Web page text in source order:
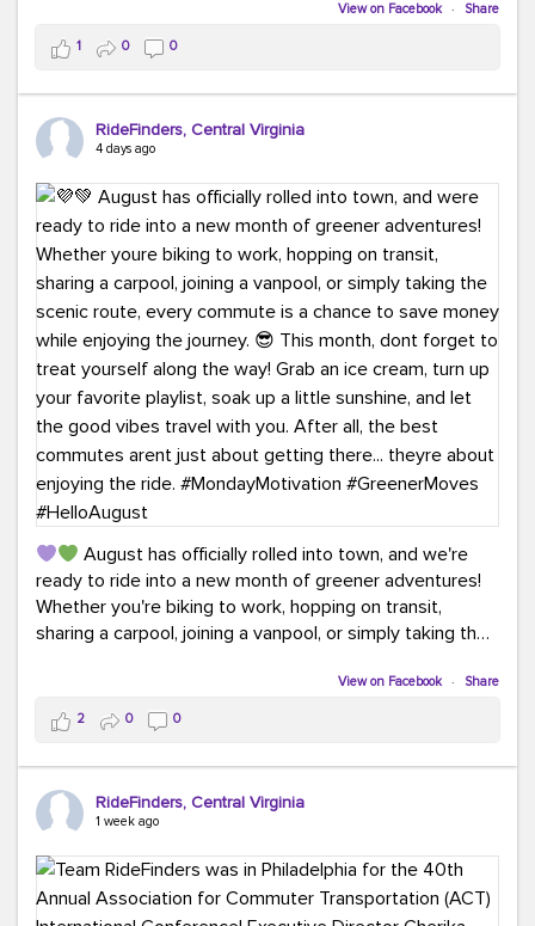
Taking transit is kinda chic.
Choosing a greener way to get where you're going?
That's always in style.
ridefinders.com to explore your options.#KindaChic
#GreenerCommute #Carpool #Vanpool
#BikeToWork #Transit #CommuterLife
View on Facebook · Share
1 0 0
RideFinders, Central Virginia
4 days ago
August has officially rolled into town, and we're
ready to ride into a new month of greener adventures!
Whether you're biking to work, hopping on transit,
sharing a carpool, joining a vanpool, or simply taking the
This month, don't forget to treat yourself along the
way! Grab an ice cream, turn up your favorite playlist,
soak up a little sunshine, and let the good vibes travel
with you. After all, the best commutes aren't just about
#MondayMotivation #GreenerMoves
#HelloAugust
View on Facebook · Share
2 0 0
RideFinders, Central Virginia
1 week ago